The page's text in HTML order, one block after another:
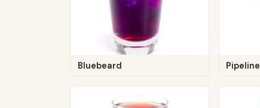
Bluebeard Pipeline